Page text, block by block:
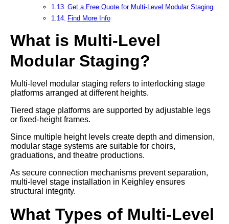
Get a Free Quote for Multi-Level Modular Staging
Find More Info
What is Multi-Level
Modular Staging?
Multi-level modular staging refers to interlocking stage
platforms arranged at different heights.
Tiered stage platforms are supported by adjustable legs
or fixed-height frames.
Since multiple height levels create depth and dimension,
modular stage systems are suitable for choirs,
graduations, and theatre productions.
As secure connection mechanisms prevent separation,
multi-level stage installation in Keighley ensures
structural integrity.
What Types of Multi-Level